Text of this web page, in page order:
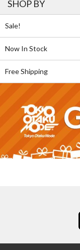
SHOP BY
Sale!
Now In Stock
Free Shipping